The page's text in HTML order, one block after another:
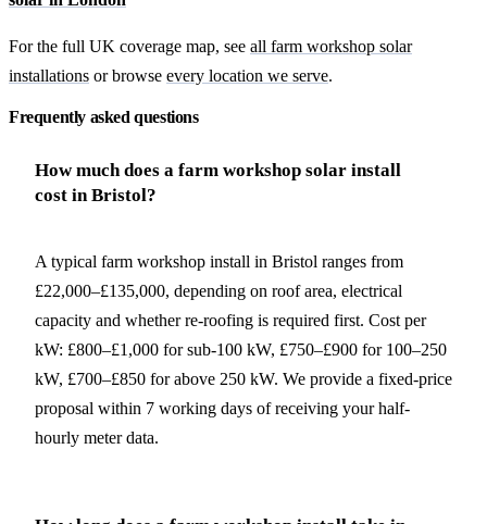
For the full UK coverage map, see all farm workshop solar
installations or browse every location we serve.
Frequently asked questions
How much does a farm workshop solar install
cost in Bristol?
A typical farm workshop install in Bristol ranges from
£22,000–£135,000, depending on roof area, electrical
capacity and whether re-roofing is required first. Cost per
kW: £800–£1,000 for sub-100 kW, £750–£900 for 100–250
kW, £700–£850 for above 250 kW. We provide a fixed-price
proposal within 7 working days of receiving your half-
hourly meter data.